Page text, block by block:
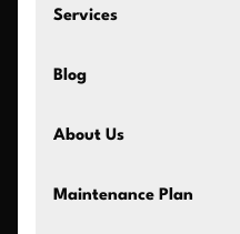
Services
Blog
About Us
Maintenance Plan